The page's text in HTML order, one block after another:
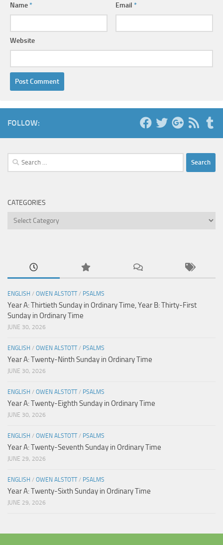
Name* Email*
Website
FOLLOW:
Search
for:
CATEGORIES
Categories
ENGLISH / OWEN ALSTOTT/ PSALMS
Year A: Thirtieth Sunday in Ordinary Time, Year B: Thirty-First
Sunday in Ordinary Time
JUNE 30, 2026
ENGLISH / OWEN ALSTOTT/ PSALMS
Year A: Twenty-Ninth Sunday in Ordinary Time
JUNE 30, 2026
ENGLISH / OWEN ALSTOTT/ PSALMS
Year A: Twenty-Eighth Sunday in Ordinary Time
JUNE 30, 2026
ENGLISH / OWEN ALSTOTT/ PSALMS
Year A: Twenty-Seventh Sunday in Ordinary Time
JUNE 29, 2026
ENGLISH / OWEN ALSTOTT/ PSALMS
Year A: Twenty-Sixth Sunday in Ordinary Time
JUNE 29, 2026